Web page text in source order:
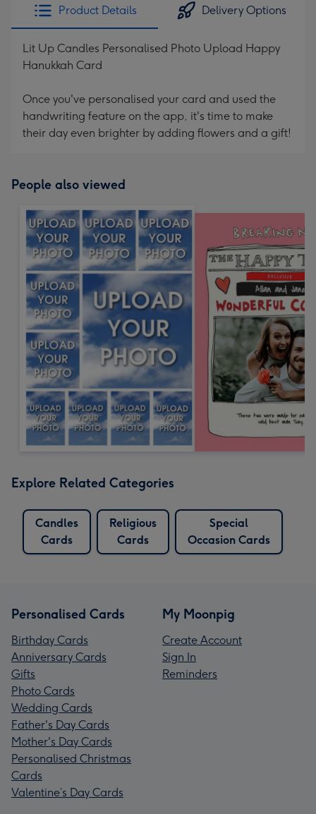
Product Details Delivery Options
Lit Up Candles Personalised Photo Upload Happy
Hanukkah Card
Once you've personalised your card and used the
handwriting feature on the app, it's time to make
their day even brighter by adding flowers and a gift!
People also viewed
Explore Related Categories
Candles
Cards
Religious
Cards
Special
Occasion Cards
Personalised Cards
Birthday Cards
Anniversary Cards
Gifts
Photo Cards
Wedding Cards
Father's Day Cards
Mother's Day Cards
Personalised Christmas
Cards
Valentine’s Day Cards
My Moonpig
Create Account
Sign In
Reminders